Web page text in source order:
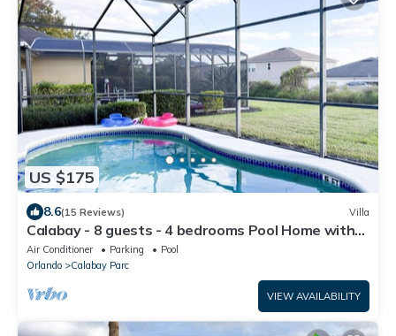
US $175
8.6(15 Reviews) Villa
Calabay - 8 guests - 4 bedrooms Pool Home with
Game Room
Air Conditioner Parking
Pool
Orlando
Calabay Parc
VIEW AVAILABILITY